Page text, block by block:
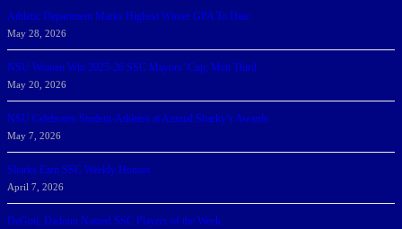
Athletic Department Marks Highest Winter GPA To Date
May 28, 2026
NSU Women Win 2025-26 SSC Mayors’ Cup; Men Third
May 20, 2026
NSU Celebrates Student-Athletes at Annual Sharky’s Awards
May 7, 2026
Sharks Earn SSC Weekly Honors
April 7, 2026
DeGoti, Dadoun Named SSC Players of the Week